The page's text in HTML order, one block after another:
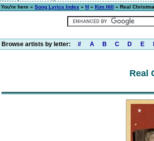
You're here » Song Lyrics Index » H » Kim Hill » Real
Browse artists by letter: # A B C D E
Real